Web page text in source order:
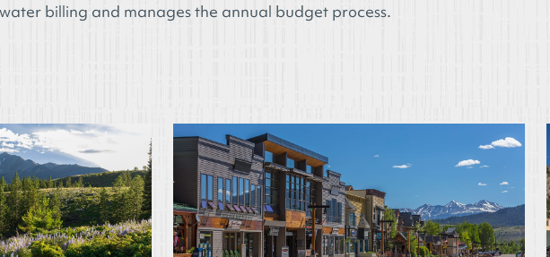
billing and manages the annual budget process.